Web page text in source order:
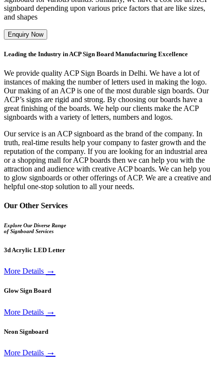
signboard depending upon various price factors that are like sizes,
and shapes
Enquiry Now
Leading the Industry in ACP Sign Board Manufacturing Excellence
We provide quality ACP Sign Boards in Delhi. We have a lot of
instances of making the number of letters used in making the logo.
Our making of an ACP is one of the most durable sign boards. Our
ACP’s signs are rigid and strong. By choosing our boards have a
great finishing of the boards. We help our clients make the ACP
signboards with a variety of letters, numbers and logos.
Our service is an ACP signboard as the brand of the company. In
truth, real-time results help your company to faster growth and the
reputation of the company. If you are looking for an industrial area
or a shopping mall for ACP boards then we can help you with the
attraction and audience with creative ACP boards. We can help you
to glow signboards or other offerings of ACP. We are a creative and
helpful one-stop solution to all your needs.
Our Other Services
Explore Our Diverse Range
of Signboard Services
3d Acrylic LED Letter
More Details →
Glow Sign Board
More Details →
Neon Signboard
More Details →